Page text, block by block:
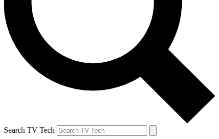
Search TV Tech